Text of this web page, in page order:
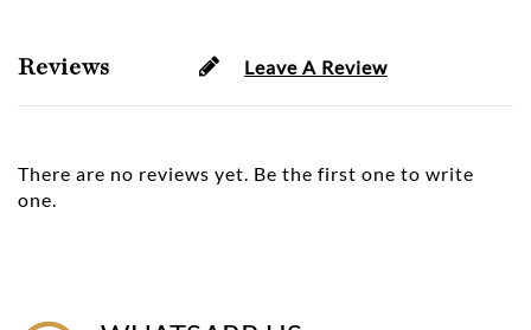
Reviews Leave A Review
There are no reviews yet. Be the first one to write
one.